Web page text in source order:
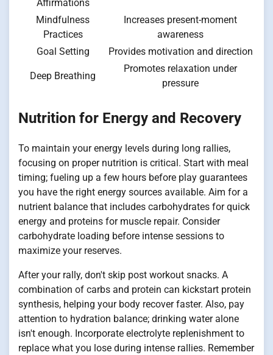
Affirmations
Mindfulness
Practices
Increases present-moment
awareness
Goal Setting
Provides motivation and direction
Deep Breathing
Promotes relaxation under
pressure
Nutrition for Energy and Recovery
To maintain your energy levels during long rallies,
focusing on proper nutrition is critical. Start with meal
timing; fueling up a few hours before play guarantees
you have the right energy sources available. Aim for a
nutrient balance that includes carbohydrates for quick
energy and proteins for muscle repair. Consider
carbohydrate loading before intense sessions to
maximize your reserves.
After your rally, don't skip post workout snacks. A
combination of carbs and protein can kickstart protein
synthesis, helping your body recover faster. Also, pay
attention to hydration balance; drinking water alone
isn't enough. Incorporate electrolyte replenishment to
replace what you lose during intense rallies. Remember